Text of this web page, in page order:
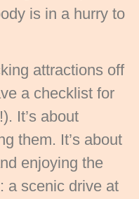
is in a hurry to
attractions off
a checklist for
It’s about
them. It’s about
enjoying the
a scenic drive at